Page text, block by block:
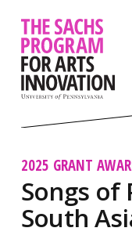
2025 GRANT
Songs of
South